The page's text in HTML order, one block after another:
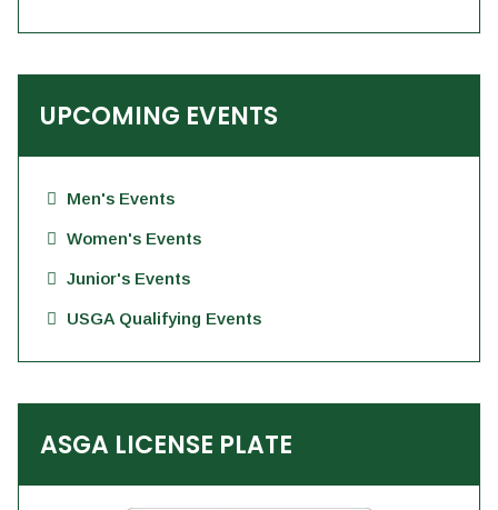
UPCOMING EVENTS
Men's Events
Women's Events
Junior's Events
USGA Qualifying Events
ASGA LICENSE PLATE